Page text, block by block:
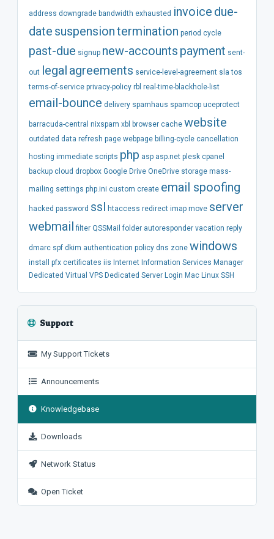
address downgrade bandwidth exhausted invoice due-
date suspensiontermination period cycle
past-due signup new-accounts payment sent-
out legal agreements service-level-agreement sla tos
terms-of-service privacy-policy rbl real-time-blackhole-list
email-bounce delivery spamhaus spamcop uceprotect
barracuda-central nixspam xbl browser cache website
outdated data refresh page webpage billing-cycle cancellation
hosting immediate scripts php asp asp.net plesk cpanel
backup cloud dropbox Google Drive OneDrive storage mass-
mailing settings php.ini custom create email spoofing
hacked password ssl htaccess redirect imap move server
webmail filter QSSMail folder autoresponder vacation reply
dmarc spf dkim authentication policy dns zone windows
install pfx certificates iis Internet Information Services Manager
Dedicated Virtual VPS Dedicated Server Login Mac Linux SSH
Support
My Support Tickets
Announcements
Knowledgebase
Downloads
Network Status
Open Ticket